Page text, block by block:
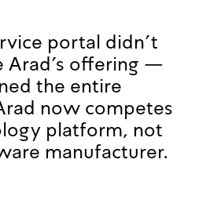
portal didn't
Arad's offering —
the entire
now competes
platform, not
manufacturer.